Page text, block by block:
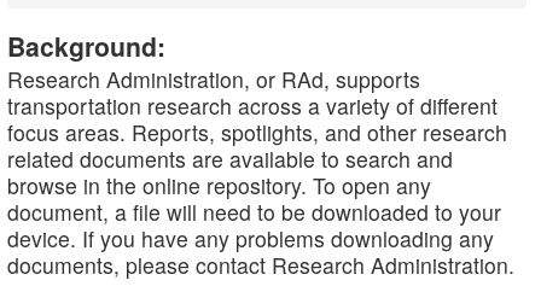
Background:
Research Administration, or RAd, supports
transportation research across a variety of different
focus areas. Reports, spotlights, and other research
related documents are available to search and
browse in the online repository. To open any
document, a file will need to be downloaded to your
device. If you have any problems downloading any
documents, please contact Research Administration.